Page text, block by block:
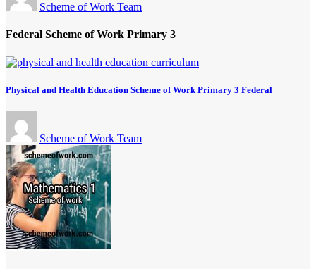
Scheme of Work Team
Federal Scheme of Work Primary 3
Physical and Health Education Scheme of Work Primary 3 Federal
Scheme of Work Team